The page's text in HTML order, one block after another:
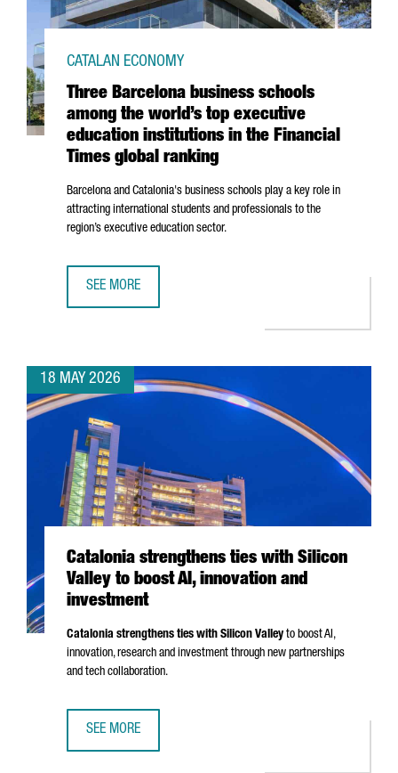
Three Barcelona business schools
among the world’s top executive
education institutions in the Financial
Times global ranking
CATALAN ECONOMY
Barcelona and Catalonia's business schools play a key role in
attracting international students and professionals to the
region’s executive education sector.
SEE MORE
18 MAY 2026
Catalonia strengthens ties with Silicon
Valley to boost AI, innovation and
investment
Catalonia strengthens ties with Silicon Valley to boost AI,
innovation, research and investment through new partnerships
and tech collaboration.
SEE MORE